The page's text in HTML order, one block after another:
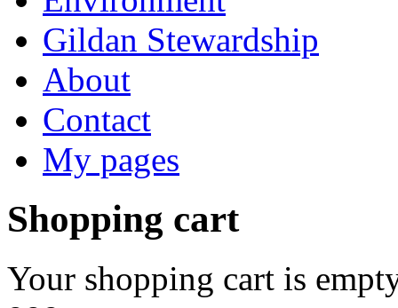
Gildan Stewardship
About
Contact
My pages
Shopping cart
Your shopping cart is